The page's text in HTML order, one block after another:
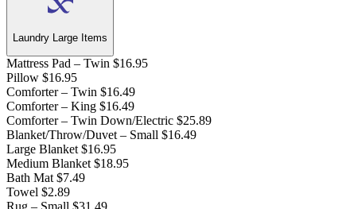
Laundry Large Items
Mattress Pad – Twin $16.95
Pillow $16.95
Comforter – Twin $16.49
Comforter – King $16.49
Comforter – Twin Down/Electric $25.89
Blanket/Throw/Duvet – Small $16.49
Large Blanket $16.95
Medium Blanket $18.95
Bath Mat $7.49
Towel $2.89